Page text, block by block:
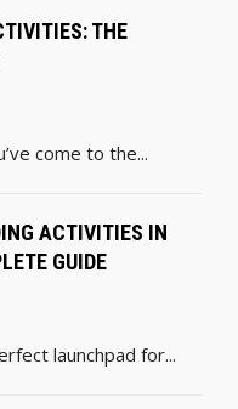
THE
come to the...
ACTIVITIES IN
GUIDE
launchpad for...